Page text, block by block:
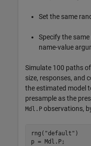
Set the same
Specify the
name-value
Simulate 100 paths of
size, responses, and
the estimated model
presample as the
Mdl.P observations,
rng( "default" )
p = Mdl.P;